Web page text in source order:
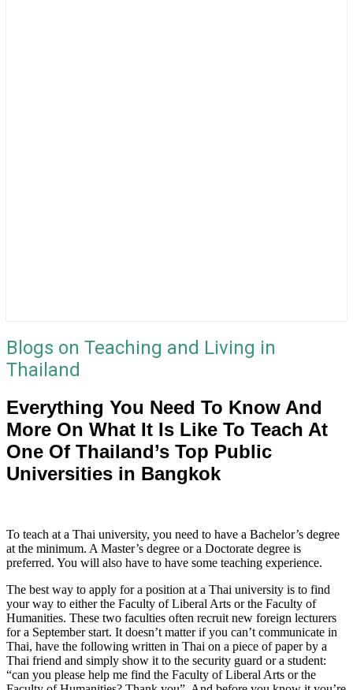
Blogs on Teaching and Living in
Thailand
Everything You Need To Know And
More On What It Is Like To Teach At
One Of Thailand’s Top Public
Universities in Bangkok
To teach at a Thai university, you need to have a Bachelor’s degree
at the minimum. A Master’s degree or a Doctorate degree is
preferred. You will also have to have some teaching experience.
The best way to apply for a position at a Thai university is to find
your way to either the Faculty of Liberal Arts or the Faculty of
Humanities. These two faculties often recruit new foreign lecturers
for a September start. It doesn’t matter if you can’t communicate in
Thai, have the following written in Thai on a piece of paper by a
Thai friend and simply show it to the security guard or a student:
“can you please help me find the Faculty of Liberal Arts or the